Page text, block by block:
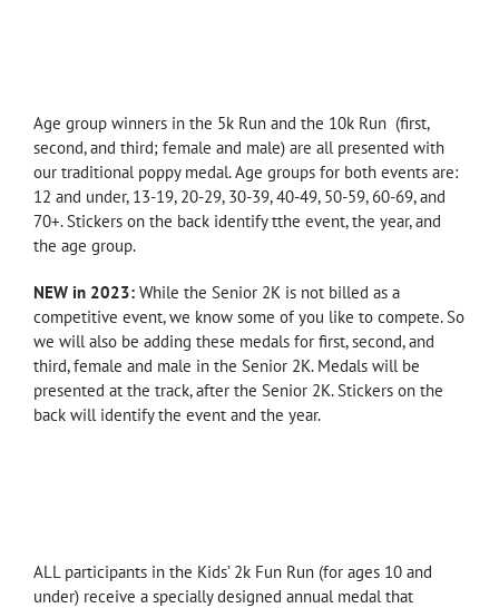
Age group winners in the 5k Run and the 10k Run (first,
second, and third; female and male) are all presented with
our traditional poppy medal. Age groups for both events are:
12 and under, 13-19, 20-29, 30-39, 40-49, 50-59, 60-69, and
70+. Stickers on the back identify tthe event, the year, and
the age group.
NEW in 2023:While the Senior 2K is not billed as a
competitive event, we know some of you like to compete. So
we will also be adding these medals for first, second, and
third, female and male in the Senior 2K. Medals will be
presented at the track, after the Senior 2K. Stickers on the
back will identify the event and the year.
ALL participants in the Kids’ 2k Fun Run (for ages 10 and
under) receive a specially designed annual medal that